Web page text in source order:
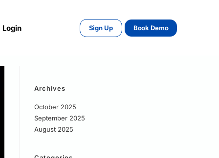
Login Sign Up Book Demo
Archives
October 2025
September 2025
August 2025